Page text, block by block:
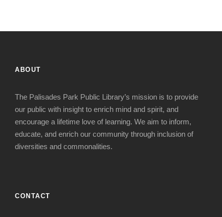
ABOUT
The Palisades Park Public Library’s mission is to provide
our public with insight to enrich mind and spirit, and
encourage a lifetime love of learning. We aim to inform,
educate, and enrich our community through inclusion of
diversities and commonalities.
CONTACT